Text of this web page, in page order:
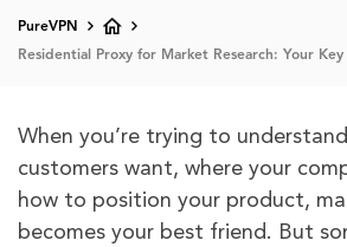
PureVPN
Residential Proxy for Market Research: Your
When you’re trying to
customers want, where your
how to position your product,
becomes your best friend. But